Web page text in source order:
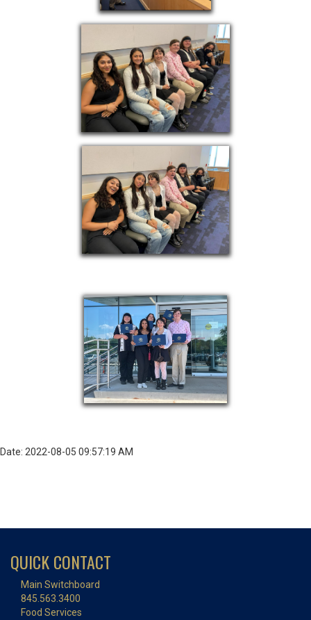
Date: 2022-08-05 09:57:19 AM
QUICK CONTACT
Main Switchboard
845.563.3400
Food Services